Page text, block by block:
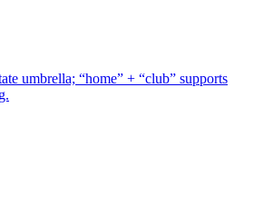
umbrella; “home” + “club” supports